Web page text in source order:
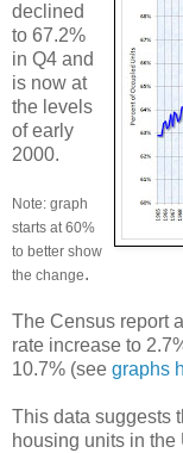
declined
to 67.2%
in Q4 and
is now at
the levels
of early
2000.
Note: graph
starts at 60%
to better show
the change.
The Census report
rate increase to
10.7% (see graphs
This data suggests
housing units in